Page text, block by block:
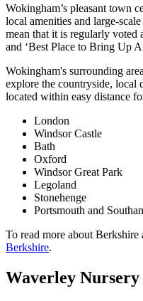
Wokingham’s pleasant town
local amenities and large-
mean that it is regularly voted
and ‘Best Place to Bring Up
Wokingham's surrounding
explore the countryside, local
located within easy distance
London
Windsor Castle
Bath
Oxford
Windsor Great Park
Legoland
Stonehenge
Portsmouth and
To read more about
Berkshire.
Waverley Nursery